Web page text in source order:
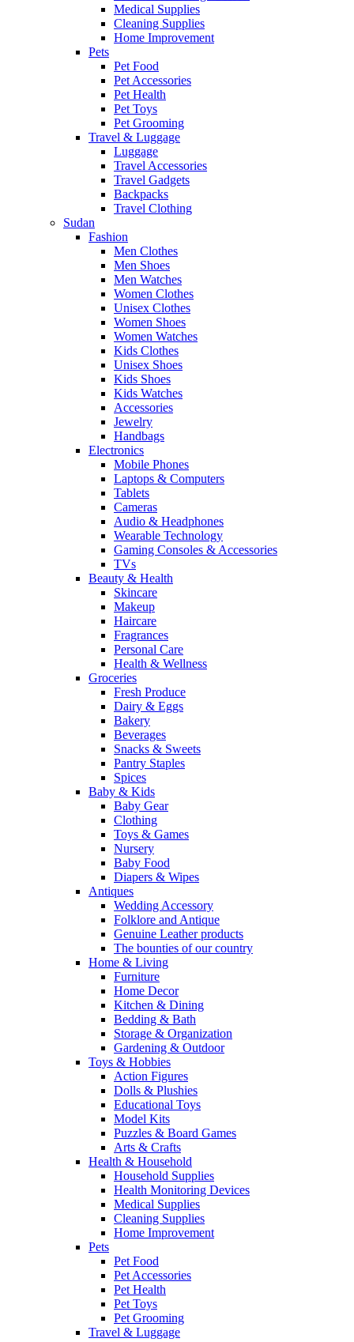
Medical Supplies
Cleaning Supplies
Home Improvement
Pets
Pet Food
Pet Accessories
Pet Health
Pet Toys
Pet Grooming
Travel & Luggage
Luggage
Travel Accessories
Travel Gadgets
Backpacks
Travel Clothing
Sudan
Fashion
Men Clothes
Men Shoes
Men Watches
Women Clothes
Unisex Clothes
Women Shoes
Women Watches
Kids Clothes
Unisex Shoes
Kids Shoes
Kids Watches
Accessories
Jewelry
Handbags
Electronics
Mobile Phones
Laptops & Computers
Tablets
Cameras
Audio & Headphones
Wearable Technology
Gaming Consoles & Accessories
TVs
Beauty & Health
Skincare
Makeup
Haircare
Fragrances
Personal Care
Health & Wellness
Groceries
Fresh Produce
Dairy & Eggs
Bakery
Beverages
Snacks & Sweets
Pantry Staples
Spices
Baby & Kids
Baby Gear
Clothing
Toys & Games
Nursery
Baby Food
Diapers & Wipes
Antiques
Wedding Accessory
Folklore and Antique
Genuine Leather products
The bounties of our country
Home & Living
Furniture
Home Decor
Kitchen & Dining
Bedding & Bath
Storage & Organization
Gardening & Outdoor
Toys & Hobbies
Action Figures
Dolls & Plushies
Educational Toys
Model Kits
Puzzles & Board Games
Arts & Crafts
Health & Household
Household Supplies
Health Monitoring Devices
Medical Supplies
Cleaning Supplies
Home Improvement
Pets
Pet Food
Pet Accessories
Pet Health
Pet Toys
Pet Grooming
Travel & Luggage